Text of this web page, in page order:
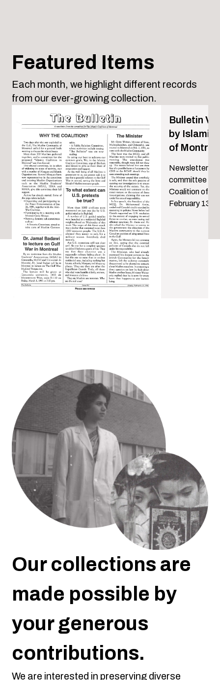
Featured Items
Each month, we highlight different records
from our ever-growing collection.
Bulletin
by Islamic
of
Newsletter by
committee for
Coalition of
February 13,
Our collections are
made possible by
your generous
contributions.
We are interested in preserving diverse